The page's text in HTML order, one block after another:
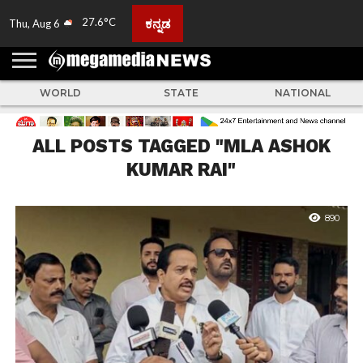
Thu, Aug 6 27.6°C ಕನ್ನಡ
HOME
US
US
TV
NEWS
STORIES
WORLD
STATE NATIONAL
ALL POSTS TAGGED "MLA ASHOK
KUMAR RAI"
890